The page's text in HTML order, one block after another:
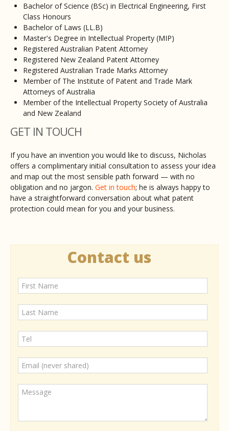
Bachelor of Science (BSc) in Electrical Engineering, First
Class Honours
Bachelor of Laws (LL.B)
Master's Degree in Intellectual Property (MIP)
Registered Australian Patent Attorney
Registered New Zealand Patent Attorney
Registered Australian Trade Marks Attorney
Member of The Institute of Patent and Trade Mark
Attorneys of Australia
Member of the Intellectual Property Society of Australia
and New Zealand
GET IN TOUCH
If you have an invention you would like to discuss, Nicholas
offers a complimentary initial consultation to assess your idea
and map out the most sensible path forward — with no
obligation and no jargon. Get in touch; he is always happy to
have a straightforward conversation about what patent
protection could mean for you and your business.
Contact us